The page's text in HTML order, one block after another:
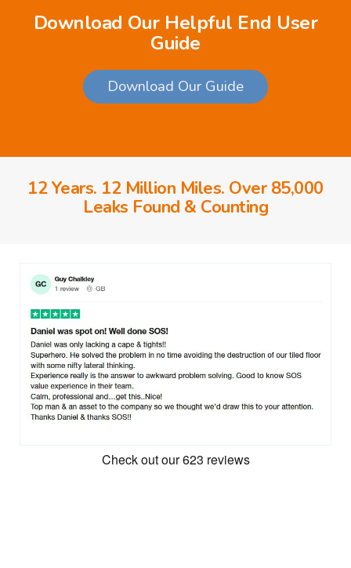
Download Our Helpful End User
Guide
Download Our Guide
12 Years. 12 Million Miles. Over 85,000
Leaks Found & Counting